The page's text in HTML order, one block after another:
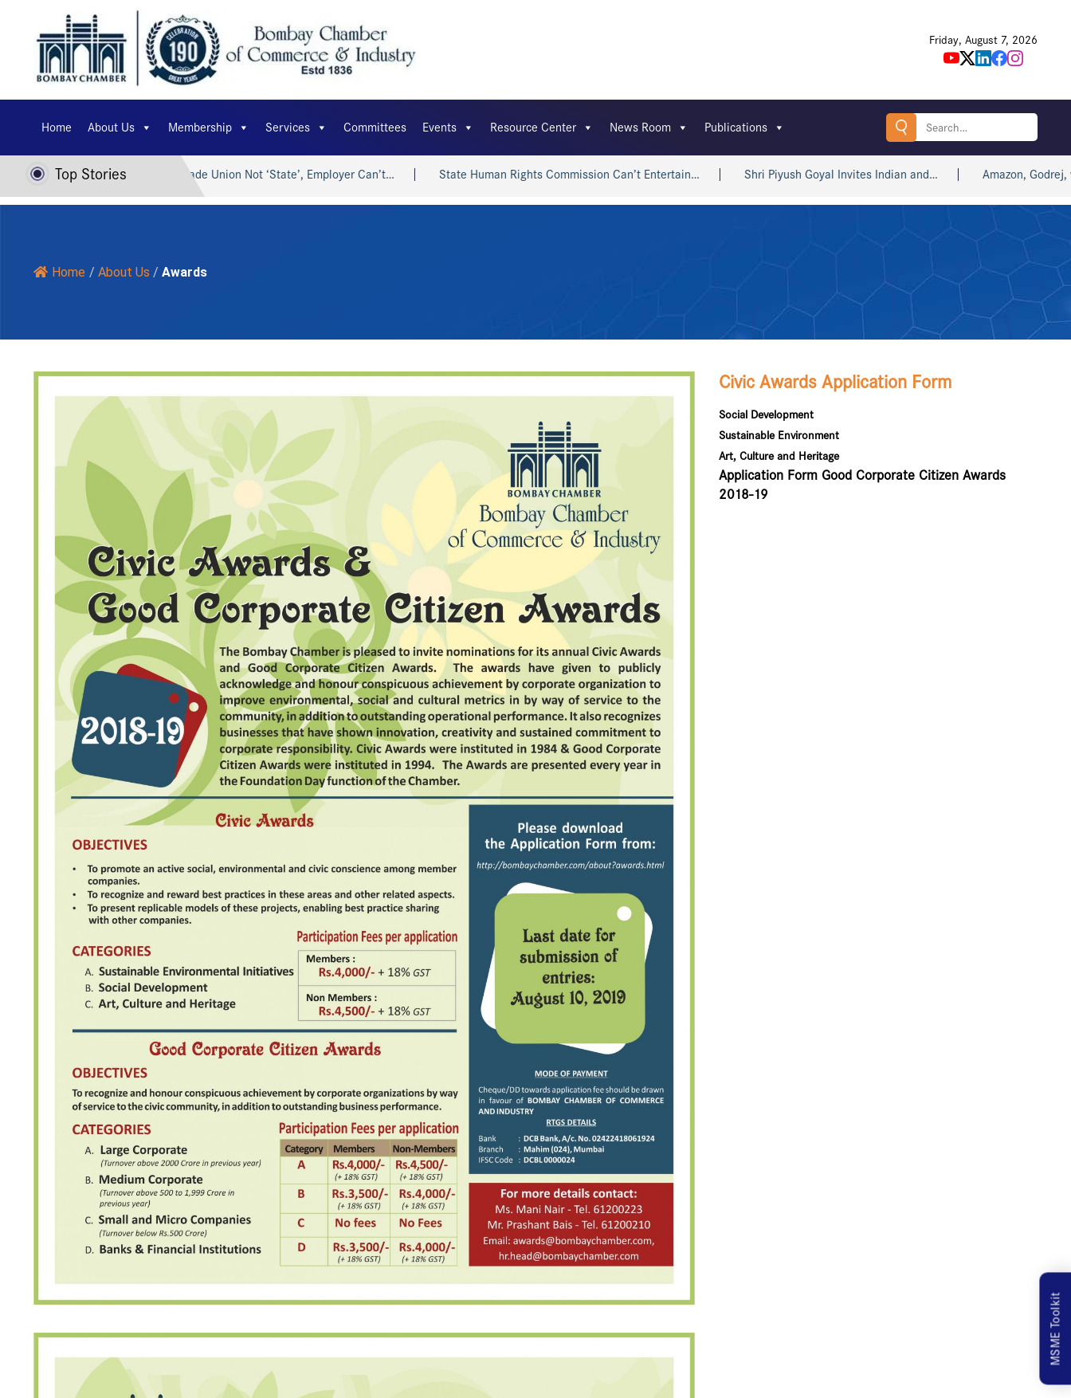
Friday, August 7, 2026
Home About Us Membership Services Committees Events Resource Center News Room Publications
Search
Top Stories
Viksit Bharat… Trade Union Not ‘State’, Employer Can’t… State Human Rights Commission Can’t Entertain… Shri Piyush Goyal Invites Indian and… Amazon, Godrej, win big
Home / About Us / Awards
Civic Awards Application Form
Social Development
Sustainable Environment
Art, Culture and Heritage
Application Form Good Corporate Citizen Awards
2018-19
MSME Toolkit